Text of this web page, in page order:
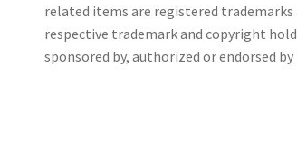
related items are registered
respective trademark and copyright
sponsored by, authorized or endorsed